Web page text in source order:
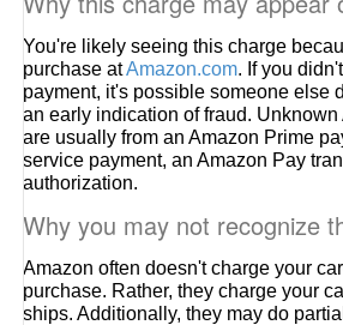
You're likely seeing this charge
purchase atAmazon.com. If you
payment, it's possible someone else
an early indication of fraud.
are usually from an Amazon Prime
service payment, an Amazon Pay
authorization.
Why you may not recognize
Amazon often doesn't charge your
purchase. Rather, they charge your
ships. Additionally, they may do